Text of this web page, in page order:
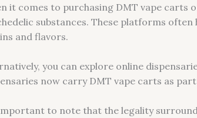
it comes to purchasing DMT vape carts
substances. These platforms
and flavors.
you can explore online
now carry DMT vape carts as
to note that the legality